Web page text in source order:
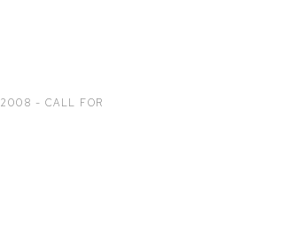
2008 - CALL FOR